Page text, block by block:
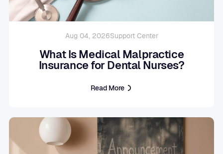
Aug 04, 2026Support Center
What Is Medical Malpractice
Insurance for Dental Nurses?
Read More